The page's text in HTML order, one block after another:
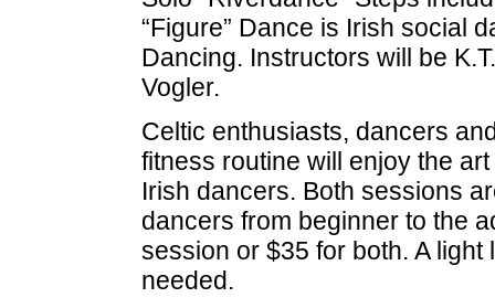
“Figure” Dance is Irish social
Dancing. Instructors will be
Vogler.
Celtic enthusiasts, dancers
fitness routine will enjoy the
Irish dancers. Both sessions
dancers from beginner to the
session or $35 for both. A
needed.